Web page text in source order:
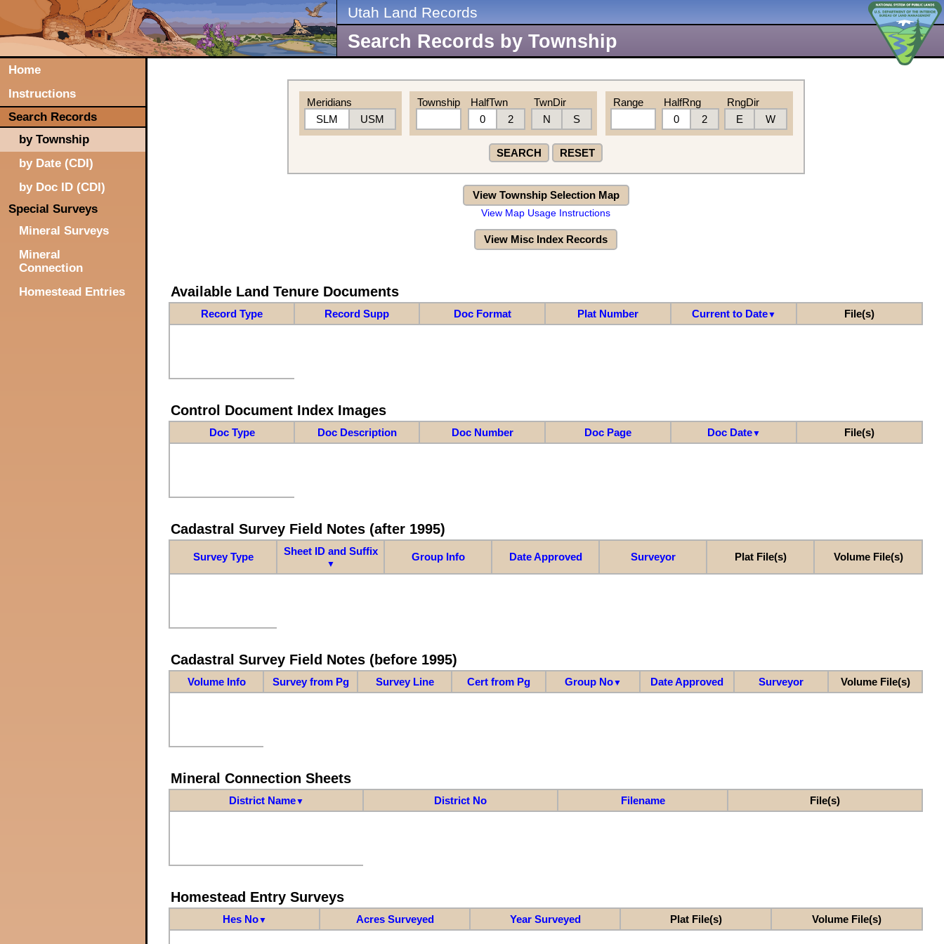
Utah Land Records
Search Records by Township
Home
Instructions
Search Records
by Township
by Date (CDI)
by Doc ID (CDI)
Special Surveys
Mineral Surveys
Mineral
Connection
Homestead Entries
Meridians
SLM
USM
Township
HalfTwn
0
2
TwnDir
N
S
Range
HalfRng
0
2
RngDir
E
W
SEARCH RESET
View Township Selection Map
View Map Usage Instructions
View Misc Index Records
Available Land Tenure Documents
Record Type Record Supp Doc Format Plat Number Current to Date▼ File(s)
Control Document Index Images
Doc Type Doc Description Doc Number Doc Page Doc Date▼ File(s)
Cadastral Survey Field Notes (after 1995)
Survey Type Sheet ID and Suffix
▼
Group Info Date Approved Surveyor Plat File(s) Volume File(s)
Cadastral Survey Field Notes (before 1995)
Volume Info Survey from Pg Survey Line Cert from Pg Group No▼ Date Approved Surveyor Volume File(s)
Mineral Connection Sheets
District Name▼ District No Filename File(s)
Homestead Entry Surveys
Hes No▼ Acres Surveyed Year Surveyed Plat File(s) Volume File(s)